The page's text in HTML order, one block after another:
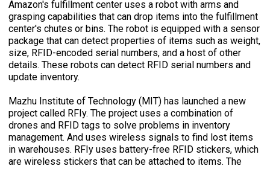
Amazon's fulfillment center uses a robot with arms and
grasping capabilities that can drop items into the fulfillment
center's chutes or bins. The robot is equipped with a sensor
package that can detect properties of items such as weight,
size, RFID-encoded serial numbers, and a host of other
details. These robots can detect RFID serial numbers and
update inventory.
Mazhu Institute of Technology (MIT) has launched a new
project called RFIy. The project uses a combination of
drones and RFID tags to solve problems in inventory
management. And uses wireless signals to find lost items
in warehouses. RFIy uses battery-free RFID stickers, which
are wireless stickers that can be attached to items. The